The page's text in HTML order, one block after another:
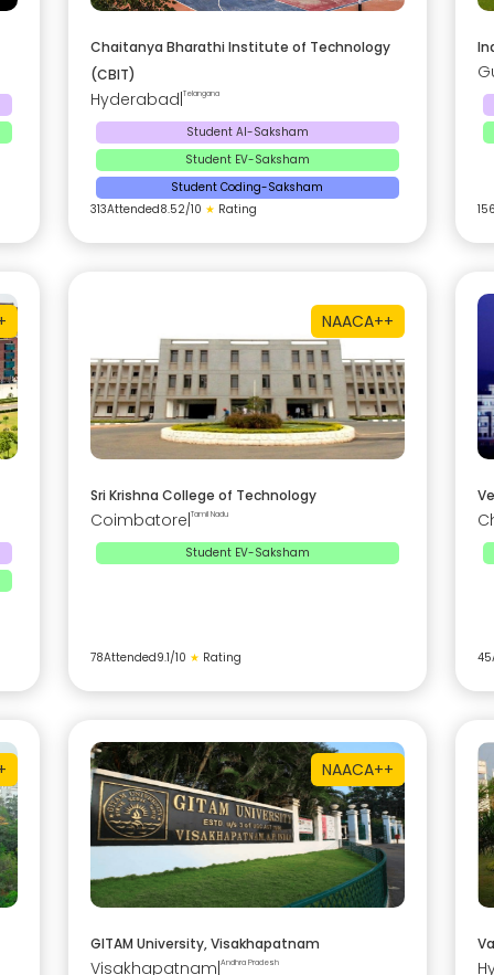
Chaitanya Bharathi Institute of Technology
(CBIT)
Hyderabad Telangana
Student AI-Saksham
Student EV-Saksham
Student Coding-Saksham
313Attended8.52/10 ★ Rating
NAACA++
Sri Krishna College of Technology
Coimbatore Tamil Nadu
Student EV-Saksham
78Attended9.1/10 ★ Rating 45
NAACA++
GITAM University, Visakhapatnam
Visakhapatnam Andhra Pradesh